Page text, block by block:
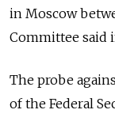
in Moscow
Committee said
The probe
of the Federal